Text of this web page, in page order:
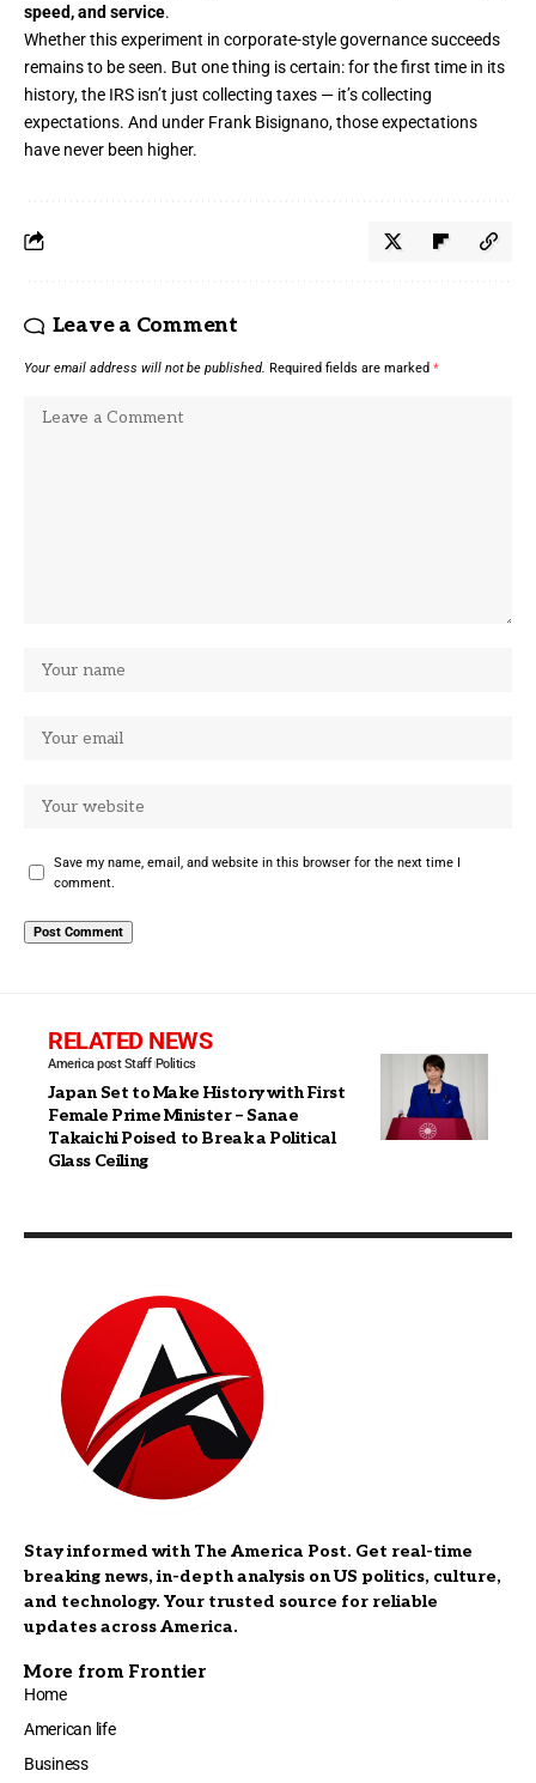
speed, and service.
Whether this experiment in corporate-style governance succeeds
remains to be seen. But one thing is certain: for the first time in its
history, the IRS isn’t just collecting taxes — it’s collecting
expectations. And under Frank Bisignano, those expectations
have never been higher.
Leave a Comment
Your email address will not be published. Required fields are marked *
Save my name, email, and website in this browser for the next time I
comment.
RELATED NEWS
America post Staff Politics
Japan Set to Make History with First
Female Prime Minister – Sanae
Takaichi Poised to Break a Political
Glass Ceiling
Stay informed with The America Post. Get real-time
breaking news, in-depth analysis on US politics, culture,
and technology. Your trusted source for reliable
updates across America.
More from Frontier
Home
American life
Business